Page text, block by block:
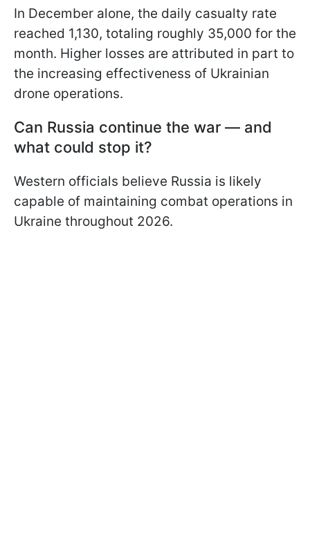
In December alone, the daily casualty rate
reached 1,130, totaling roughly 35,000 for the
month. Higher losses are attributed in part to
the increasing effectiveness of Ukrainian
drone operations.
Can Russia continue the war — and
what could stop it?
Western officials believe Russia is likely
capable of maintaining combat operations in
Ukraine throughout 2026.